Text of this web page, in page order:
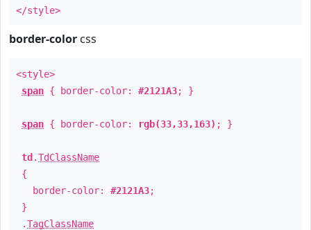
</style>
border-color css
<style>
span { border-color: #2121A3; }
span { border-color: rgb(33,33,163) ; }
td .TdClassName
{
border-color: #2121A3;
}
.TagClassName